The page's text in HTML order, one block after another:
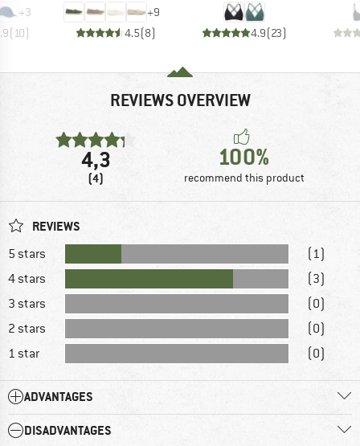
+3
(10)
+9
4.5(8) 4.9(23)
REVIEWS OVERVIEW
4,3
(4)
100%
recommend this product
REVIEWS
5 stars
(1)
4 stars
(3)
3 stars
(0)
2 stars
(0)
1 star
(0)
ADVANTAGES
DISADVANTAGES